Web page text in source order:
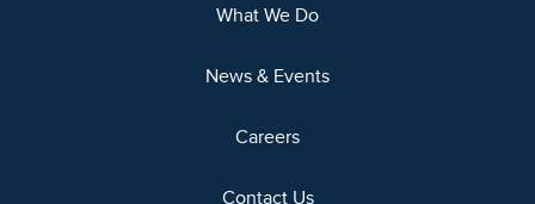
What We Do
News & Events
Careers
Contact Us